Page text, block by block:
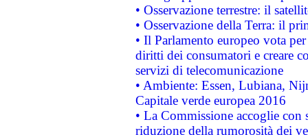
• Osservazione terrestre: il
• Osservazione della Terra: il
• Il Parlamento europeo vota
diritti dei consumatori e creare
servizi di telecomunicazione
• Ambiente: Essen, Lubiana,
Capitale verde europea 2016
• La Commissione accoglie
riduzione della rumorosità dei